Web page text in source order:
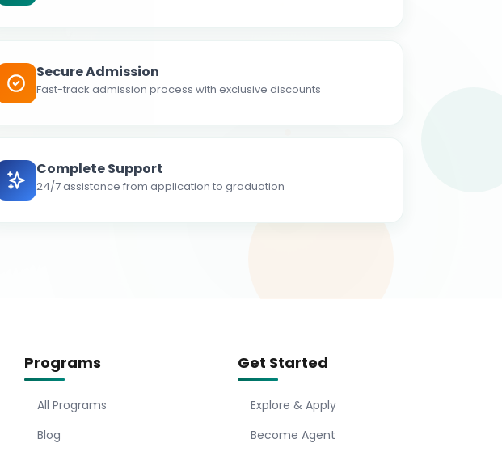
Secure Admission
Fast-track admission process with exclusive discounts
Complete Support
24/7 assistance from application to graduation
Programs
All Programs
Blog
Get Started
Explore & Apply
Become Agent